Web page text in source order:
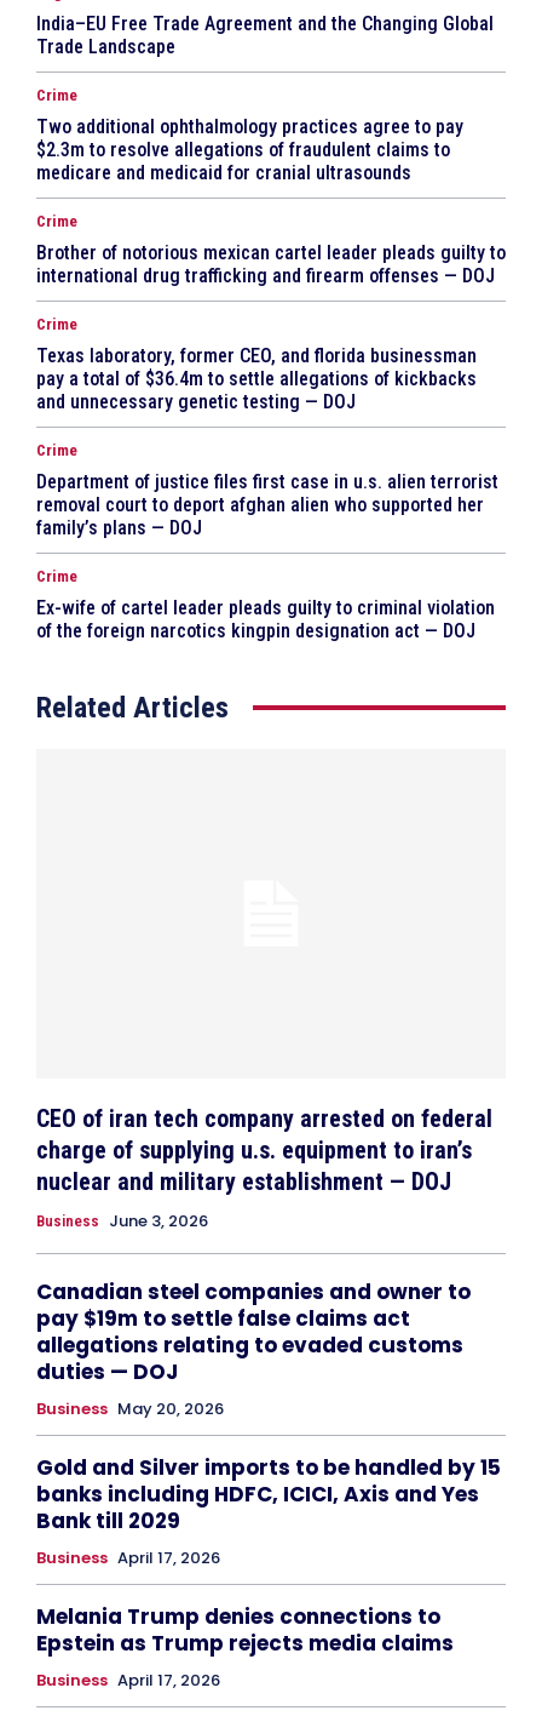
India–EU Free Trade Agreement and the Changing Global
Trade Landscape
Crime
Two additional ophthalmology practices agree to pay
$2.3m to resolve allegations of fraudulent claims to
medicare and medicaid for cranial ultrasounds
Crime
Brother of notorious mexican cartel leader pleads guilty to
international drug trafficking and firearm offenses — DOJ
Crime
Texas laboratory, former CEO, and florida businessman
pay a total of $36.4m to settle allegations of kickbacks
and unnecessary genetic testing — DOJ
Crime
Department of justice files first case in u.s. alien terrorist
removal court to deport afghan alien who supported her
family’s plans — DOJ
Crime
Ex-wife of cartel leader pleads guilty to criminal violation
of the foreign narcotics kingpin designation act — DOJ
Related Articles
CEO of iran tech company arrested on federal
charge of supplying u.s. equipment to iran’s
nuclear and military establishment — DOJ
Business June 3, 2026
Canadian steel companies and owner to
pay $19m to settle false claims act
allegations relating to evaded customs
duties — DOJ
Business May 20, 2026
Gold and Silver imports to be handled by 15
banks including HDFC, ICICI, Axis and Yes
Bank till 2029
Business April 17, 2026
Melania Trump denies connections to
Epstein as Trump rejects media claims
Business April 17, 2026